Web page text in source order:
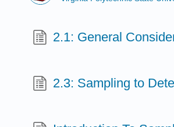
2.1: General
2.3: Sampling to